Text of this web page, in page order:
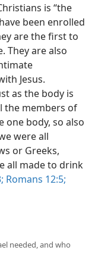
is “the
been enrolled
are the first to
They are also
Jesus.
as the body is
the members of
one body, so also
were all
or Greeks,
all made to drink
Romans 12:5;
needed, and who